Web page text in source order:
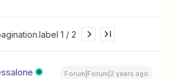
1 / 2
Forum|Forum|2 years ago